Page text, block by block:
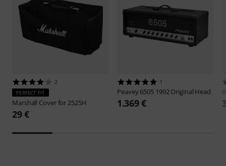
2
PERFECT FIT
Marshall Cover for 2525H
29 €
1
Peavey 6505 1992 Original Head
1.369 €